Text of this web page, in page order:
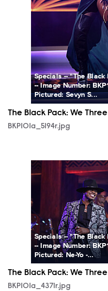
Specials -- "The Black
-- Image Number:
Pictured: Sevyn S...
The Black Pack: We
BKP101a_5194r.jpg
BKP101a_4371r.jpg
Specials -- "The Black
-- Image Number:
Pictured: Ne-Yo -...
The Black Pack: We
BKP101a_4371r.jpg